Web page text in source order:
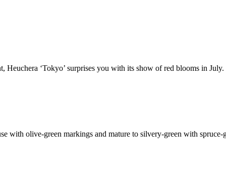
‘Tokyo’ surprises you with its show of red blooms in
with olive-green markings and mature to silvery-green with